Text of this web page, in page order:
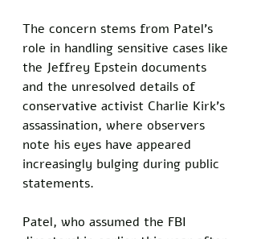
The concern stems from Patel's
role in handling sensitive cases like
the Jeffrey Epstein documents
and the unresolved details of
conservative activist Charlie Kirk's
assassination, where observers
note his eyes have appeared
increasingly bulging during public
statements.
Patel, who assumed the FBI